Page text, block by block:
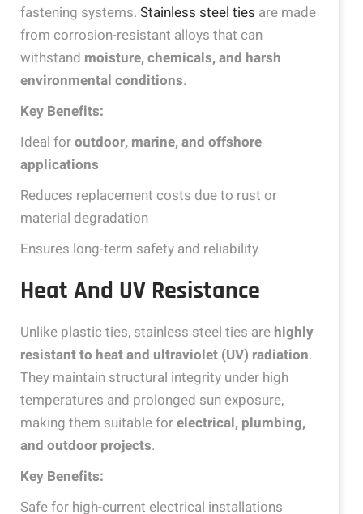
fastening systems. Stainless steel ties are made
from corrosion-resistant alloys that can
withstand moisture, chemicals, and harsh
environmental conditions.
Key Benefits:
Ideal foroutdoor, marine, and offshore
applications
Reduces replacement costs due to rust or
material degradation
Ensures long-term safety and reliability
Heat And UV Resistance
Unlike plastic ties, stainless steel ties are highly
resistant to heat and ultraviolet (UV) radiation.
They maintain structural integrity under high
temperatures and prolonged sun exposure,
making them suitable forelectrical, plumbing,
and outdoor projects.
Key Benefits:
Safe for high-current electrical installations